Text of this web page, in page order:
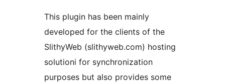
This plugin has been mainly
developed for the clients of the
SlithyWeb (slithyweb.com) hosting
solutioni for synchronization
purposes but also provides some